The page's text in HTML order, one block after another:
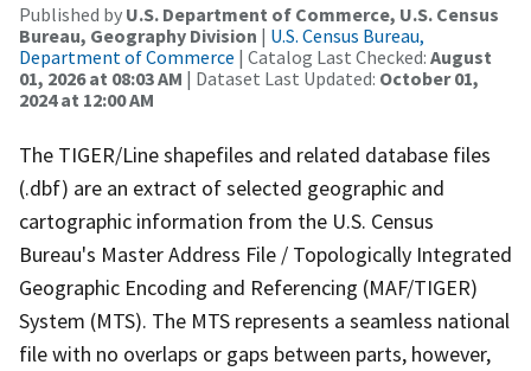
Published by U.S. Department of Commerce, U.S. Census
Bureau, Geography Division | U.S. Census Bureau,
Department of Commerce | Catalog Last Checked: August
01, 2026 at 08:03 AM | Dataset Last Updated: October 01,
2024 at 12:00 AM
The TIGER/Line shapefiles and related database files
(.dbf) are an extract of selected geographic and
cartographic information from the U.S. Census
Bureau's Master Address File / Topologically Integrated
Geographic Encoding and Referencing (MAF/TIGER)
System (MTS). The MTS represents a seamless national
file with no overlaps or gaps between parts, however,